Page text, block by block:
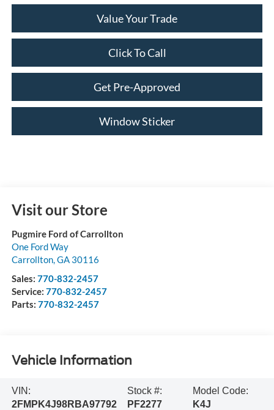
Value Your Trade
Click To Call
Get Pre-Approved
Window Sticker
Visit our Store
Pugmire Ford of Carrollton
One Ford Way
Carrollton,GA 30116
Sales: 770-832-2457
Service: 770-832-2457
Parts: 770-832-2457
Vehicle Information
VIN:
2FMPK4J98RBA97792
Stock #:
PF2277
Model Code:
K4J